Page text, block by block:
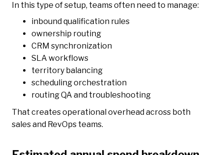
In this type of setup, teams often need to manage:
inbound qualification rules
ownership routing
CRM synchronization
SLA workflows
territory balancing
scheduling orchestration
routing QA and troubleshooting
That creates operational overhead across both
sales and RevOps teams.